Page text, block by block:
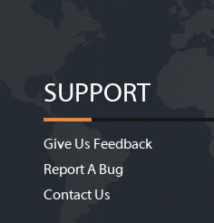
SUPPORT
Give Us Feedback
Report A Bug
Contact Us